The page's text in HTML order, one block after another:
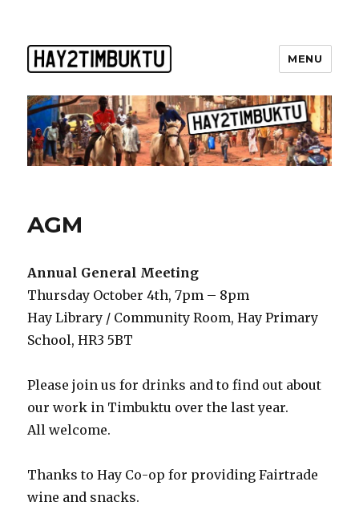
MENU
AGM
Annual General Meeting
Thursday October 4th, 7pm – 8pm
Hay Library / Community Room, Hay Primary
School, HR3 5BT
Please join us for drinks and to find out about
our work in Timbuktu over the last year.
All welcome.
Thanks to Hay Co-op for providing Fairtrade
wine and snacks.